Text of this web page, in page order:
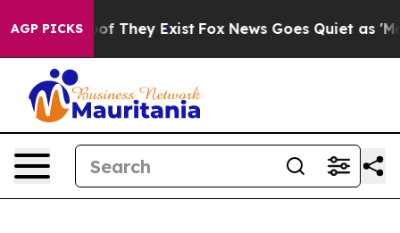
AGP PICKS
no Proof They Exist Fox News Goes Quiet as